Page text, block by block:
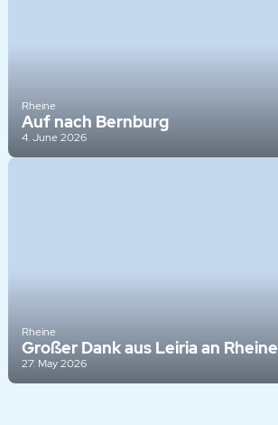
Rheine
Auf nach Bernburg
4. June 2026
Rheine
Großer Dank aus Leiria an Rheine
27. May 2026